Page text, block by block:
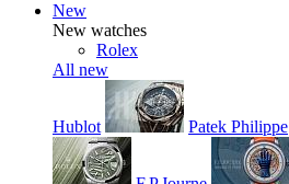
New
New watches
Rolex
All new
Hublot Patek Philippe